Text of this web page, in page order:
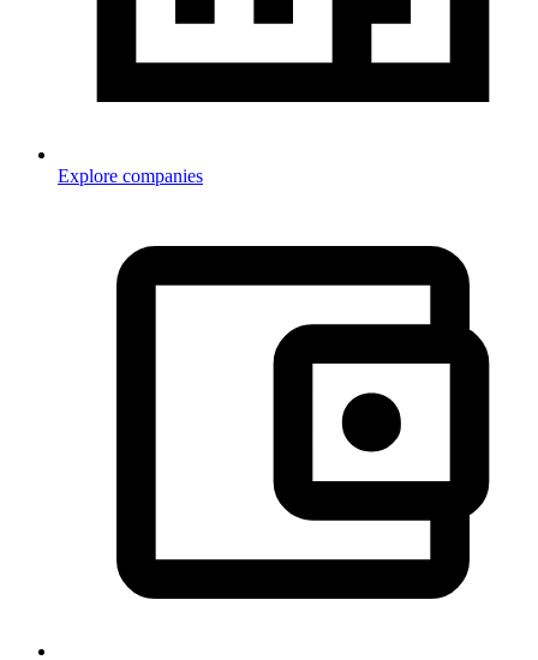
Explore companies